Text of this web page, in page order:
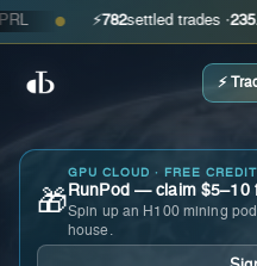
● ⚡ 782settled trades ·235.9K
⚡
🎁
GPU CLOUD · FREE CREDIT
RunPod — claim $5–10
Spin up an H100 mining
house.